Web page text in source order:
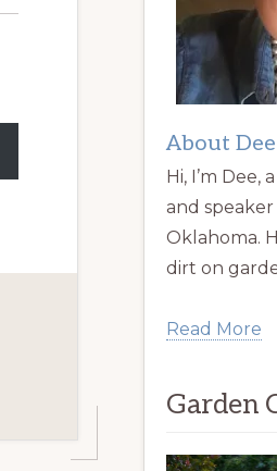
About Dee
Hi, I’m
and
Oklahoma.
dirt on
Read More
Garden